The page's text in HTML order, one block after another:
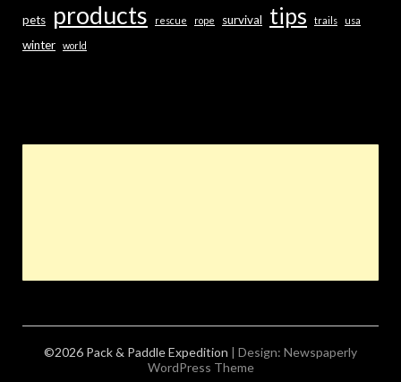
pets products rescue rope survival tips trails usa
winter world
©2026 Pack & Paddle Expedition | Design: Newspaperly
WordPress Theme